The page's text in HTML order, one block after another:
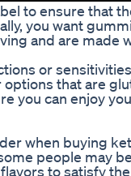
to ensure that
you want
and are made
or
that are
you can enjoy
when buying
people may
to satisfy